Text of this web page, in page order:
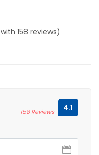
158 reviews)
158 Reviews 4.1